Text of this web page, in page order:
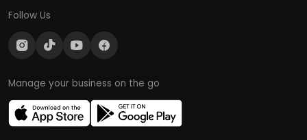
Follow Us
Manage your business on the go